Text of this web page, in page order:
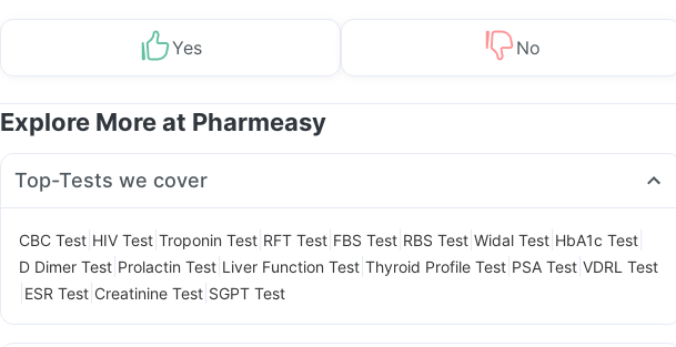
Yes No
Explore More at Pharmeasy
Top-Tests we cover
CBC Test HIV Test Troponin Test RFT Test FBS Test RBS Test Widal Test HbA1c Test
D Dimer Test Prolactin Test Liver Function Test Thyroid Profile Test PSA Test VDRL Test
ESR Test Creatinine Test SGPT Test